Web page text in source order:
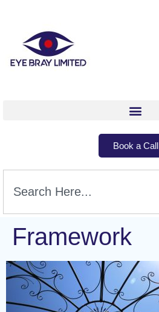
Book a Call
Framework